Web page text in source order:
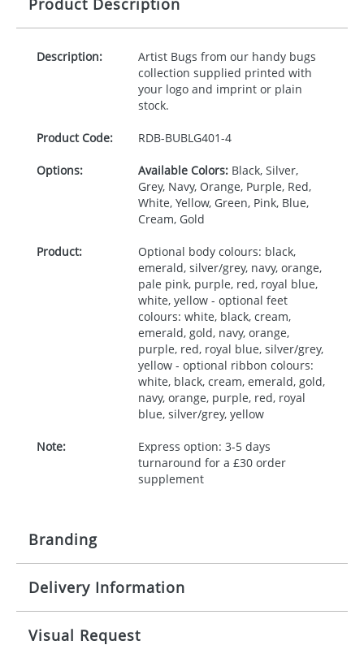
Product Description
Description:
Artist Bugs from our handy bugs
collection supplied printed with
your logo and imprint or plain
stock.
Product Code: RDB-BUBLG401-4
Options: Available Colors:Black, Silver,
Grey, Navy, Orange, Purple, Red,
White, Yellow, Green, Pink, Blue,
Cream, Gold
Product:
Optional body colours: black,
emerald, silver/grey, navy, orange,
pale pink, purple, red, royal blue,
white, yellow - optional feet
colours: white, black, cream,
emerald, gold, navy, orange,
purple, red, royal blue, silver/grey,
yellow - optional ribbon colours:
white, black, cream, emerald, gold,
navy, orange, purple, red, royal
blue, silver/grey, yellow
Note:
Express option: 3-5 days
turnaround for a £30 order
supplement
Branding
Origination: £30.00
Delivery Information
10 working days from artwork approval
Visual Request